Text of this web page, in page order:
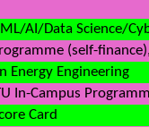
AI/Data Science/
(self-
Energy Engineering
In-Campus
Card